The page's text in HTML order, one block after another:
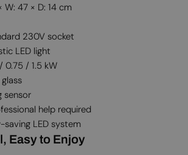
W: 47 × D: 14 cm
230V socket
LED light
0.75 / 1.5 kW
sensor
help required
saving LED system
Easy to Enjoy